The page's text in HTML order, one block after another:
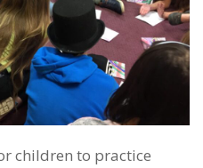
children to practice